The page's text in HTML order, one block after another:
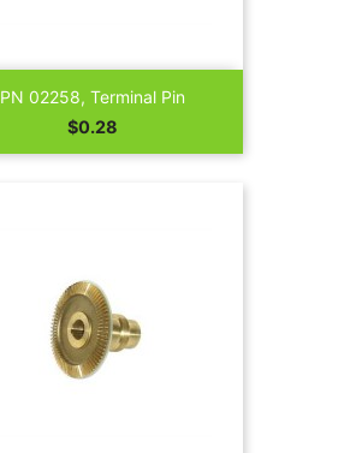
PN 02258, Terminal Pin
Price
$0.28